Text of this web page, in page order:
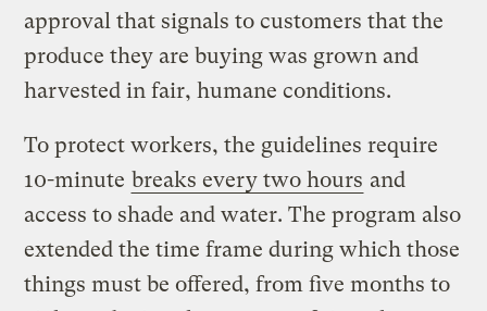
approval that signals to customers that the
produce they are buying was grown and
harvested in fair, humane conditions.
To protect workers, the guidelines require
10-minute breaks every two hours and
access to shade and water. The program also
extended the time frame during which those
things must be offered, from five months to